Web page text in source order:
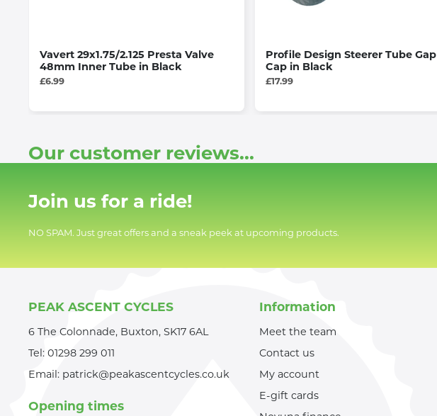
Vavert 29x1.75/2.125 Presta Valve
48mm Inner Tube in Black
£6.99
Profile Design Steerer Tube Gap
Cap in Black
£17.99
Our customer reviews...
Join us for a ride!
NO SPAM. Just great offers and a sneak peek at upcoming products.
PEAK ASCENT CYCLES
6 The Colonnade, Buxton, SK17 6AL
Tel: 01298 299 011
Email: patrick@peakascentcycles.co.uk
Opening times
Information
Meet the team
Contact us
My account
E-gift cards